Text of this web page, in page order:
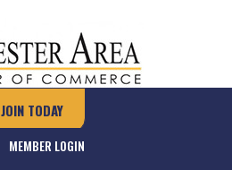
JOIN TODAY
MEMBER LOGIN